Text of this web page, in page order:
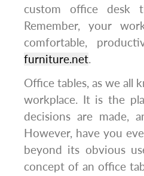
custom office desk
Remember, your
comfortable,
furniture.net.
Office tables, as we all
workplace. It is the
decisions are made,
However, have you
beyond its obvious
concept of an office